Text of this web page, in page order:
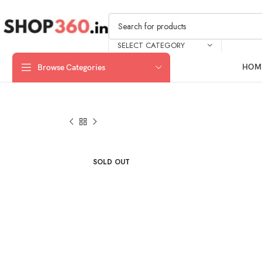
SELECT CATEGORY
Browse Categories
SOLD OUT